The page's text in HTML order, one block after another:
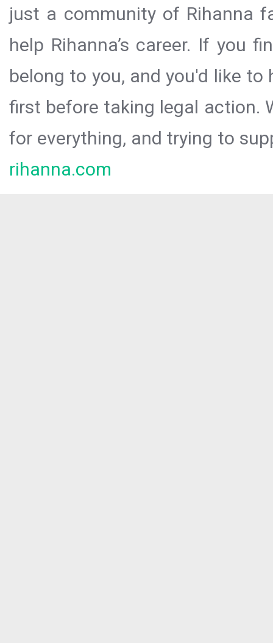
just a community of Rihanna
help Rihanna’s career. If you
belong to you, and you'd like
first before taking legal action.
for everything, and trying to
rihanna.com